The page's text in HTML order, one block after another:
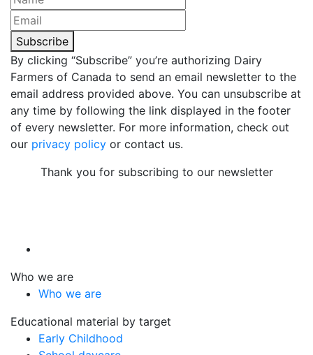
Subscribe
By clicking “Subscribe” you’re authorizing Dairy
Farmers of Canada to send an email newsletter to the
email address provided above. You can unsubscribe at
any time by following the link displayed in the footer
of every newsletter. For more information, check out
our privacy policy or contact us.
Thank you for subscribing to our newsletter
Who we are
Who we are
Educational material by target
Early Childhood